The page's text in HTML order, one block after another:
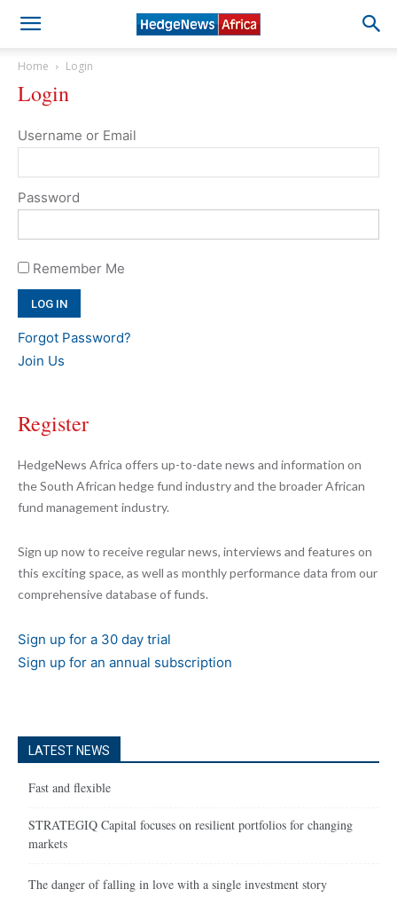
Home Login
Login
Username or Email
Password
Remember Me
Forgot Password?
Join Us
Register
HedgeNews Africa offers up-to-date news and information on
the South African hedge fund industry and the broader African
fund management industry.
Sign up now to receive regular news, interviews and features on
this exciting space, as well as monthly performance data from our
comprehensive database of funds.
Sign up for a 30 day trial
Sign up for an annual subscription
LATEST NEWS
Fast and flexible
STRATEGIQ Capital focuses on resilient portfolios for changing
markets
The danger of falling in love with a single investment story